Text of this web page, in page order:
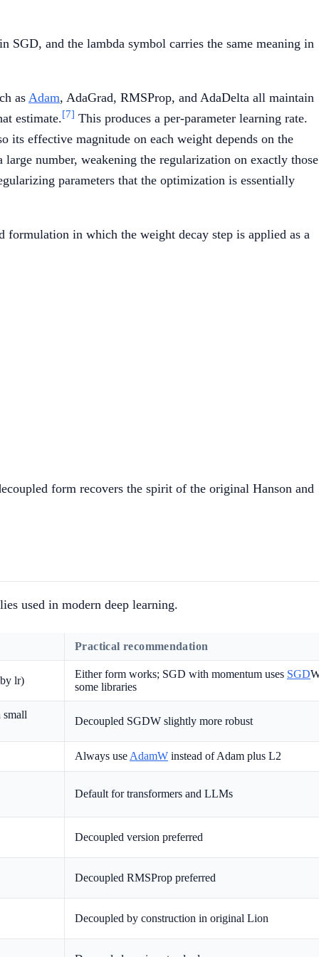
\cdot (\nabla L(w_t) + \lambda \, w_t)
and the lambda symbol carries the same meaning in
as Adam, AdaGrad, RMSProp, and AdaDelta all maintain
estimate.[7] This produces a per-parameter learning rate.
its effective magnitude on each weight depends on the
number, weakening the regularization on exactly those
parameters that the optimization is essentially
formulation in which the weight decay step is applied as a
\beta_1 \, m_{t-1} + (1 - \beta_1) \, \nabla
\cdot \lambda) - \text{lr} \cdot
form recovers the spirit of the original Hanson and
used in modern deep learning.
Practical recommendation
lr)
Either form works; SGD with momentum uses SGD
some libraries
Decoupled SGDW slightly more robust
Always use AdamW instead of Adam plus L2
Default for transformers and LLMs
Decoupled version preferred
Decoupled RMSProp preferred
Decoupled by construction in original Lion